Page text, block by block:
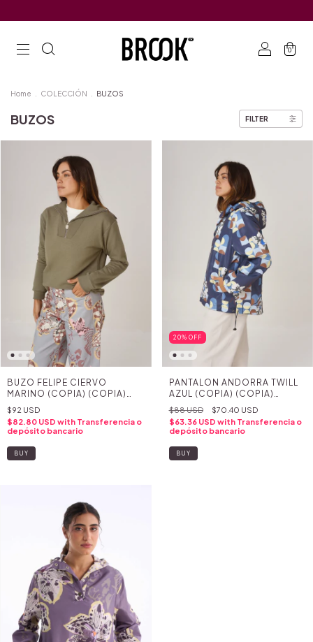
0
Home COLECCIÓN BUZOS
BUZOS FILTER
BUZO FELIPE CIERVO
MARINO (COPIA) (COPIA)
(COPIA) (COPIA) (COPIA)
(COPIA) (COPIA) (COPIA)
(COPIA) (COPIA) - (COPIA) -
(COPIA) - (COPIA) - (COPIA)
- (COPIA) - (COPIA) -
(COPIA) - (COPIA)
$92 USD
$82.80 USD with Transferencia o
depósito bancario
BUY
20% OFF
PANTALON ANDORRA TWILL
AZUL (COPIA) (COPIA)
(COPIA) (COPIA) (COPIA)
(COPIA) (COPIA) (COPIA) -
(COPIA) - (COPIA) - (COPIA)
- (COPIA)
$88 USD
$70.40 USD
$63.36 USD with Transferencia o
depósito bancario
BUY